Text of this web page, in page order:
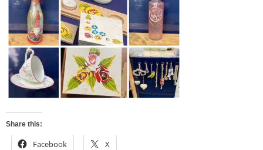
Share this:
Facebook X